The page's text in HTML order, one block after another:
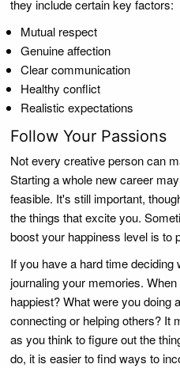
they include certain key factors:
Mutual respect
Genuine affection
Clear communication
Healthy conflict
Realistic expectations
Follow Your Passions
Not every creative person can
Starting a whole new career
feasible. It's still important,
the things that excite you.
boost your happiness level is to
If you have a hard time
journaling your memories.
happiest? What were you doing
connecting or helping others? It
as you think to figure out the
do, it is easier to find ways to